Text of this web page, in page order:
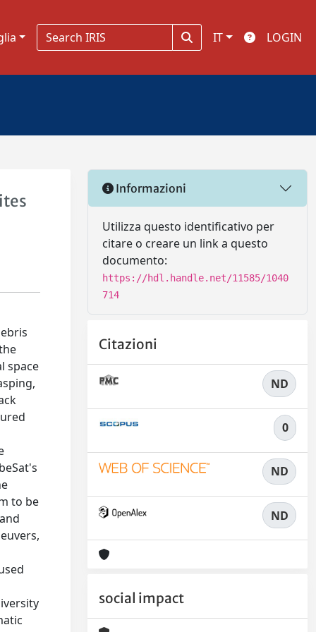
IT LOGIN
space
to be
Informazioni
Utilizza questo identificativo per
citare o creare un link a questo
documento:
https://hdl.handle.net/11585/1040
714
Citazioni
ND
0
ND
ND
social impact